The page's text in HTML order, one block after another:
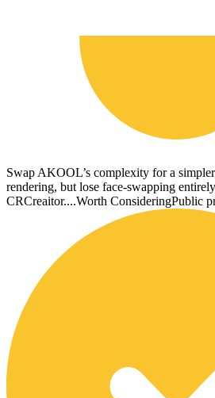
Swap AKOOL’s complexity for a
rendering, but lose face-swapping
CRCreaitor....Worth ConsideringPublic